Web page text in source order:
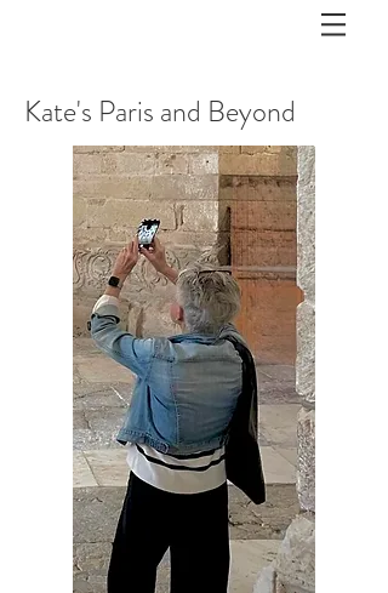
Kate's Paris and Beyond